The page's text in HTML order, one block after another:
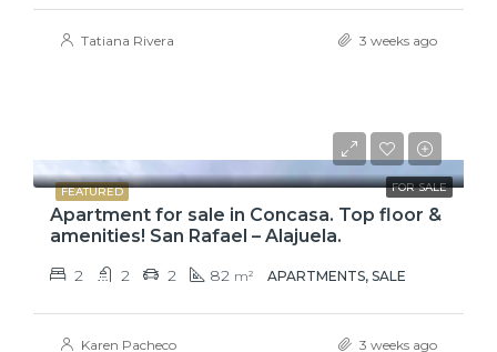
Tatiana Rivera 3 weeks ago
FEATURED FOR SALE
Apartment for sale in Concasa. Top floor &
amenities! San Rafael – Alajuela.
2 2 2 82 m² APARTMENTS, SALE
Karen Pacheco 3 weeks ago